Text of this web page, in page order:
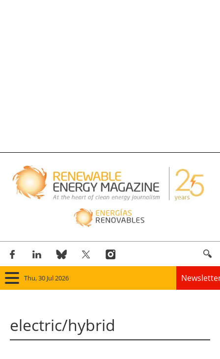
Thu, 30 Jul 2026
Panorama
electric/hybrid